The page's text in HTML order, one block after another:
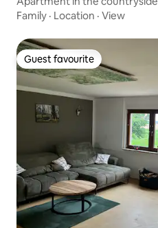
Family · Location · View
Guest favourite
Guest favourite